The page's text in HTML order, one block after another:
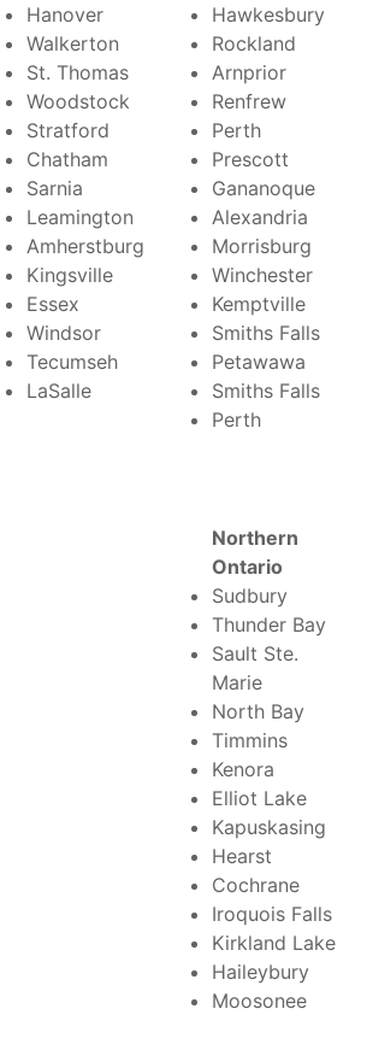
Hanover
Walkerton
St. Thomas
Woodstock
Stratford
Chatham
Sarnia
Leamington
Amherstburg
Kingsville
Essex
Windsor
Tecumseh
LaSalle
Hawkesbury
Rockland
Arnprior
Renfrew
Perth
Prescott
Gananoque
Alexandria
Morrisburg
Winchester
Kemptville
Smiths Falls
Petawawa
Smiths Falls
Perth
Northern
Ontario
Sudbury
Thunder Bay
Sault Ste.
Marie
North Bay
Timmins
Kenora
Elliot Lake
Kapuskasing
Hearst
Cochrane
Iroquois Falls
Kirkland Lake
Haileybury
Moosonee